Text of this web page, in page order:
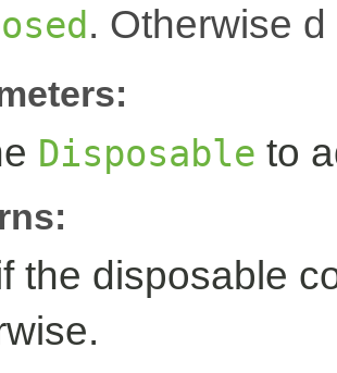
. Otherwise
Disposable to
the disposable